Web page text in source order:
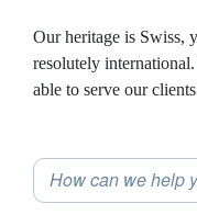
Our heritage is Swiss,
resolutely
able to serve our
How can we help